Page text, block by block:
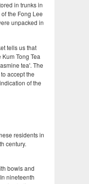
in trunks in
the Fong Lee
unpacked in
tells us that
Tong Tea
tea'. The
accept the
of the
residents in
century.
bowls and
nineteenth